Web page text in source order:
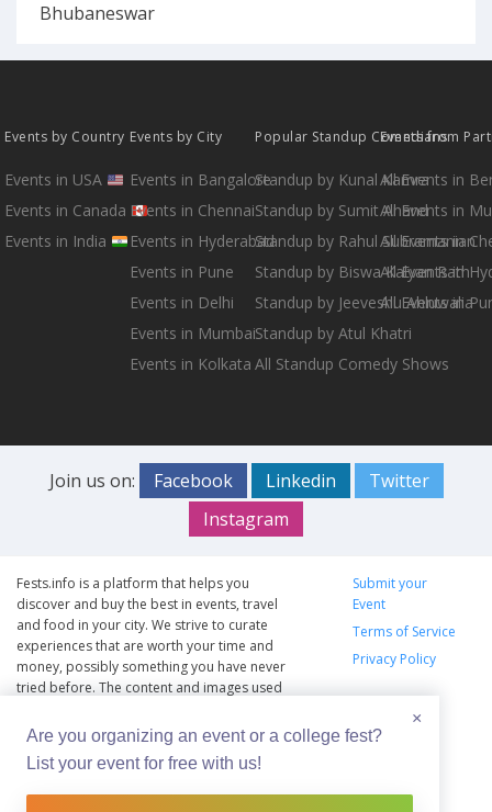
Bhubaneswar
Events by Country
Events in USA
Events in Canada
Events in India
Events by City
Events in Bangalore
Events in Chennai
Events in Hyderabad
Events in Pune
Events in Delhi
Events in Mumbai
Events in Kolkata
Popular Standup Comedians
Standup by Kunal Kamra
Standup by Sumit Anand
Standup by Rahul Subramanian
Standup by Biswa Kalyan Rath
Standup by Jeeveshu Ahluwalia
Standup by Atul Khatri
All Standup Comedy Shows
Events from
All Events in
All Events in
All Events in
All Events in
All Events in
Join us on: Facebook Linkedin
Twitter
Instagram
Fests.info is a platform that helps you
discover and buy the best in events, travel
and food in your city. We strive to curate
experiences that are worth your time and
money, possibly something you have never
tried before. The content and images used
copyrights vests with the respective owners.
The usage of the content and images on this
website is intended to promote the works
and no endorsement of the artist shall be
Submit your
Event
Terms of Service
Privacy Policy
×
Are you organizing an event or a college fest?
List your event for free with us!